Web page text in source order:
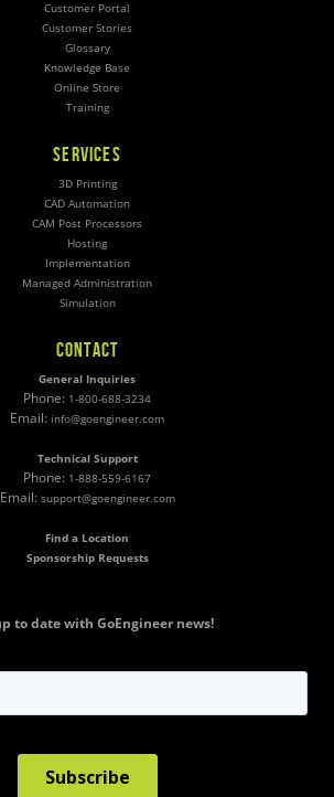
Customer Portal
Customer Stories
Glossary
Knowledge Base
Online Store
Training
SERVICES
3D Printing
CAD Automation
CAM Post Processors
Hosting
Implementation
Managed Administration
Simulation
CONTACT
General Inquiries
Phone: 1-800-688-3234
Email: info@goengineer.com
Technical Support
Phone: 1-888-559-6167
Email: support@goengineer.com
Find a Location
Sponsorship Requests
to date with GoEngineer news!